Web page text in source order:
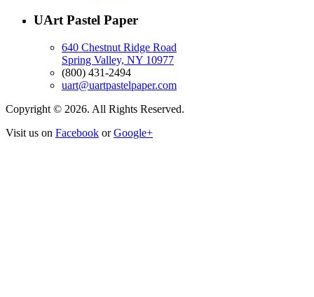
UArt Pastel Paper
640 Chestnut Ridge Road
Spring Valley, NY 10977
(800) 431-2494
uart@uartpastelpaper.com
Copyright © 2026. All Rights Reserved.
Visit us on Facebook orGoogle+